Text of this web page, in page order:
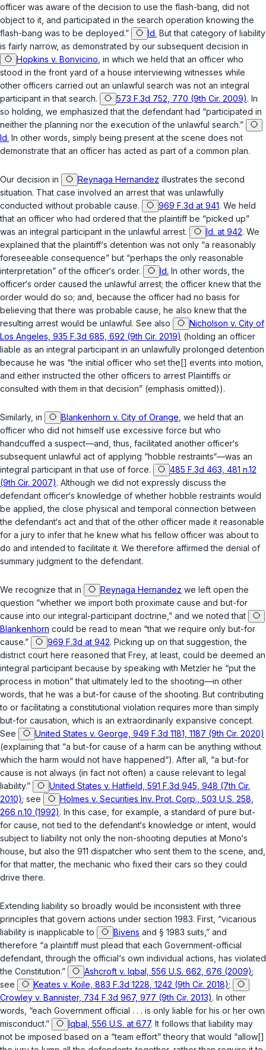
officer was aware of the decision to use the flash-bang, did not
object to it, and participated in the search operation knowing the
flash-bang was to be deployed.”
Id. But that category of liability
is fairly narrow, as demonstrated by our subsequent decision in
Hopkins v. Bonvicino , in which we held that an officer who
stood in the front yard of a house interviewing witnesses while
other officers carried out an unlawful search was not an integral
participant in that search.
573 F.3d 752, 770 (9th Cir. 2009). In
so holding, we emphasized that the defendant had “participated in
neither the planning nor the execution of the unlawful search.”
Id. In other words, simply being present at the scene does not
demonstrate that an officer has acted as part of a common plan.
Our decision in Reynaga Hernandez illustrates the second
situation. That case involved an arrest that was unlawfully
conducted without probable cause.
969 F.3d at 941. We held
that an officer who had ordered that the plaintiff be “picked up”
was an integral participant in the unlawful arrest.
Id. at 942. We
explained that the plaintiff‘s detention was not only “a reasonably
foreseeable consequence” but “perhaps the only reasonable
interpretation” of the officer‘s order.
Id. In other words, the
officer‘s order caused the unlawful arrest; the officer knew that the
order would do so; and, because the officer had no basis for
believing that there was probable cause, he also knew that the
resulting arrest would be unlawful. See also
Nicholson v. City of
Los Angeles, 935 F.3d 685, 692 (9th Cir. 2019) (holding an officer
liable as an integral participant in an unlawfully prolonged detention
because he was “the initial officer who set the[] events into motion,
and either instructed the other officers to arrest Plaintiffs or
consulted with them in that decision” (emphasis omitted)).
Similarly, in Blankenhorn v. City of Orange , we held that an
officer who did not himself use excessive force but who
handcuffed a suspect—and, thus, facilitated another officer‘s
subsequent unlawful act of applying “hobble restraints“—was an
integral participant in that use of force.
485 F.3d 463, 481 n.12
(9th Cir. 2007). Although we did not expressly discuss the
defendant officer‘s knowledge of whether hobble restraints would
be applied, the close physical and temporal connection between
the defendant‘s act and that of the other officer made it reasonable
for a jury to infer that he knew what his fellow officer was about to
do and intended to facilitate it. We therefore affirmed the denial of
summary judgment to the defendant.
We recognize that in Reynaga Hernandez we left open the
question “whether we import both proximate cause and but-for
cause into our integral-participant doctrine,” and we noted that
Blankenhorn could be read to mean “that we require only but-for
cause.”
969 F.3d at 942. Picking up on that suggestion, the
district court here reasoned that Frey, at least, could be deemed an
integral participant because by speaking with Metzler he “put the
process in motion” that ultimately led to the shooting—in other
words, that he was a but-for cause of the shooting. But contributing
to or facilitating a constitutional violation requires more than simply
but-for causation, which is an extraordinarily expansive concept.
See
United States v. George, 949 F.3d 1181, 1187 (9th Cir. 2020)
(explaining that “a but-for cause of a harm can be anything without
which the harm would not have happened“). After all, “a but-for
cause is not always (in fact not often) a cause relevant to legal
liability.”
United States v. Hatfield, 591 F.3d 945, 948 (7th Cir.
2010); see
Holmes v. Securities Inv. Prot. Corp., 503 U.S. 258,
266 n.10 (1992). In this case, for example, a standard of pure but-
for cause, not tied to the defendant‘s knowledge or intent, would
subject to liability not only the non-shooting deputies at Mono‘s
house, but also the 911 dispatcher who sent them to the scene, and,
for that matter, the mechanic who fixed their cars so they could
drive there.
Extending liability so broadly would be inconsistent with three
principles that govern actions under section 1983. First, “vicarious
liability is inapplicable to
Bivens and § 1983 suits,” and
therefore “a plaintiff must plead that each Government-official
defendant, through the official‘s own individual actions, has violated
the Constitution.”
Ashcroft v. Iqbal, 556 U.S. 662, 676 (2009);
see
Keates v. Koile, 883 F.3d 1228, 1242 (9th Cir. 2018);
Crowley v. Bannister, 734 F.3d 967, 977 (9th Cir. 2013). In other
words, “each Government official . . . is only liable for his or her own
misconduct.”
Iqbal, 556 U.S. at 677. It follows that liability may
not be imposed based on a “team effort” theory that would “allow[]